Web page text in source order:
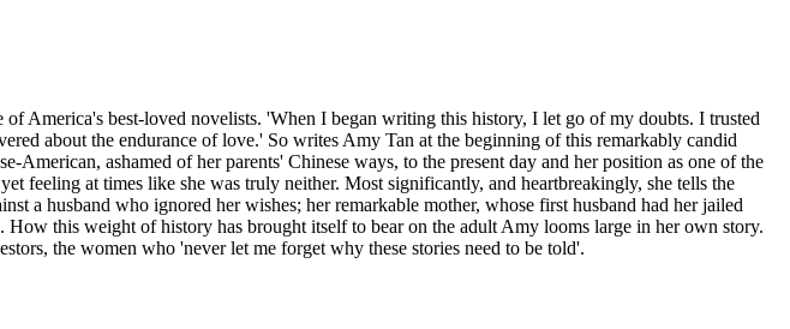
America's best-loved novelists. 'When I began writing this history, I let go of my doubts. I trusted
about the endurance of love.' So writes Amy Tan at the beginning of this remarkably candid
ashamed of her parents' Chinese ways, to the present day and her position as one of the
feeling at times like she was truly neither. Most significantly, and heartbreakingly, she tells the
a husband who ignored her wishes; her remarkable mother, whose first husband had her jailed
this weight of history has brought itself to bear on the adult Amy looms large in her own story.
the women who 'never let me forget why these stories need to be told'.